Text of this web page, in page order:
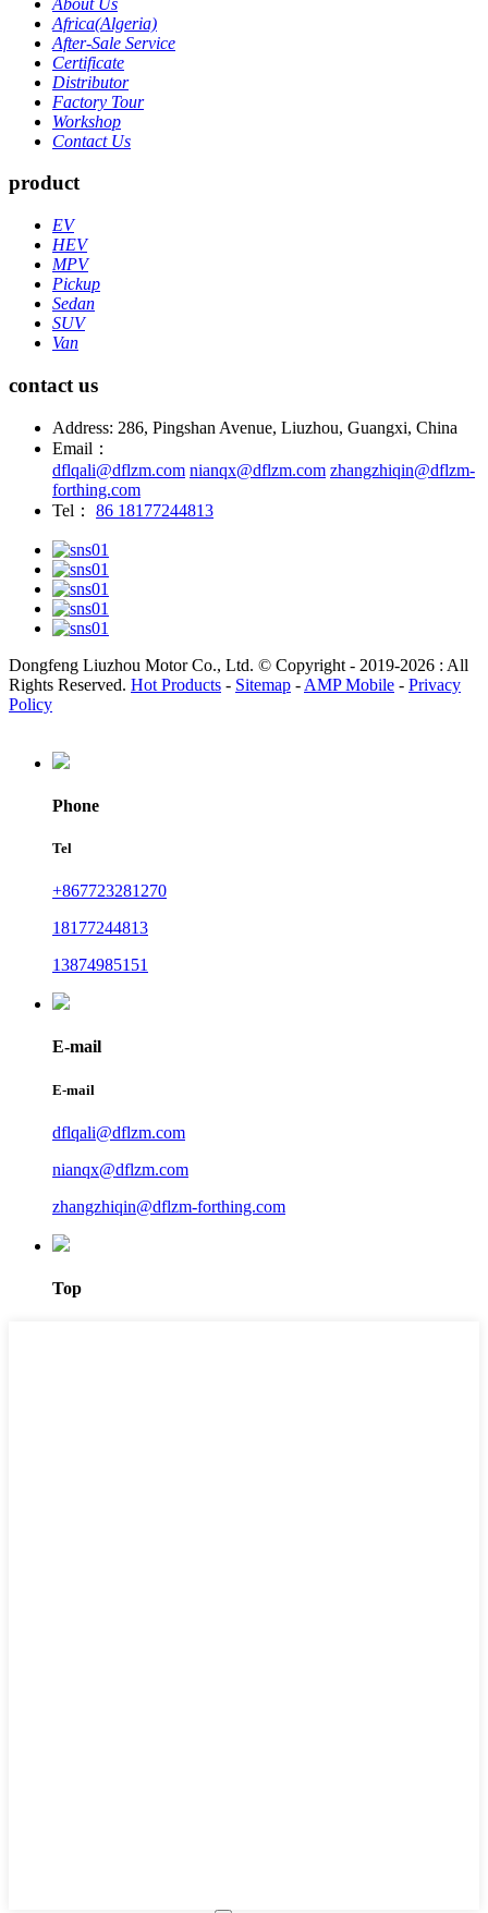
Africa(Algeria)
After-Sale Service
Certificate
Distributor
Factory Tour
Workshop
Contact Us
product
EV
HEV
MPV
Pickup
Sedan
SUV
Van
contact us
Address: 286, Pingshan Avenue, Liuzhou, Guangxi, China
Email：
dflqali@dflzm.com nianqx@dflzm.com zhangzhiqin@dflzm-
forthing.com
Tel：
86 18177244813
Dongfeng Liuzhou Motor Co., Ltd. © Copyright - 2019-2026 : All
Rights Reserved. Hot Products - Sitemap - AMP Mobile - Privacy
Policy
Phone
Tel
+867723281270
18177244813
13874985151
E-mail
E-mail
dflqali@dflzm.com
nianqx@dflzm.com
zhangzhiqin@dflzm-forthing.com
Top